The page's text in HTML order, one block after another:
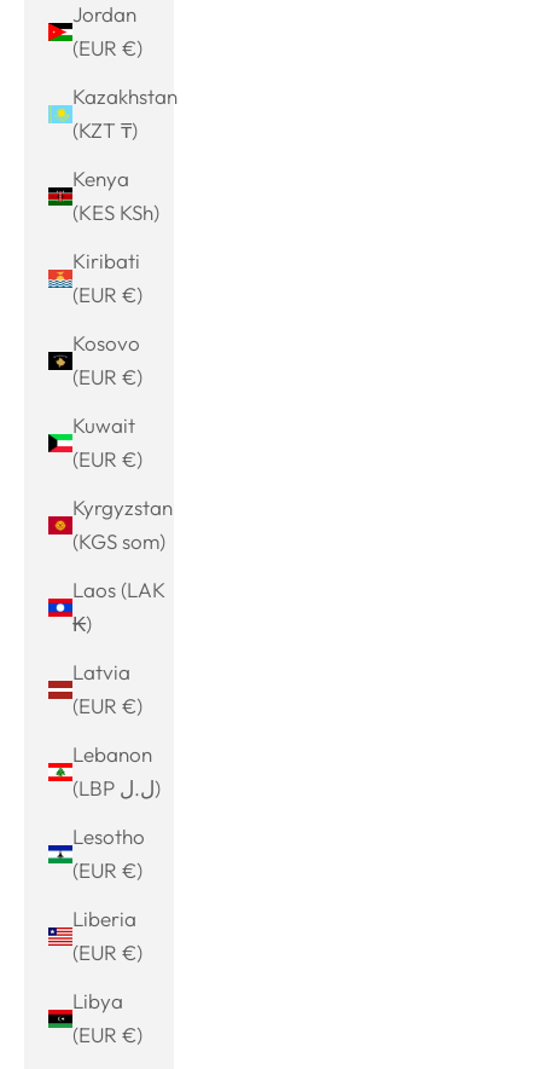
Jordan
(EUR €)
Kazakhstan
(KZT ₸)
Kenya
(KES KSh)
Kiribati
(EUR €)
Kosovo
(EUR €)
Kuwait
(EUR €)
Kyrgyzstan
(KGS som)
Laos (LAK
₭)
Latvia
(EUR €)
Lebanon
(LBP ل.ل)
Lesotho
(EUR €)
Liberia
(EUR €)
Libya
(EUR €)